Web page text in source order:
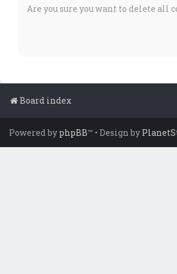
Are you sure you want to delete all
Board index
Powered by phpBB™ • Design by